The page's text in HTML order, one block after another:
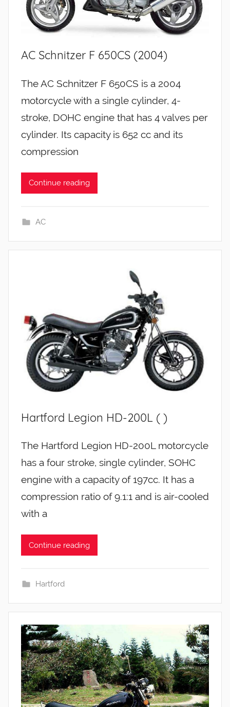
AC Schnitzer F 650CS (2004)
The AC Schnitzer F 650CS is a 2004
motorcycle with a single cylinder, 4-
stroke, DOHC engine that has 4 valves per
cylinder. Its capacity is 652 cc and its
compression
Continue reading
AC
Hartford Legion HD-200L ( )
The Hartford Legion HD-200L motorcycle
has a four stroke, single cylinder, SOHC
engine with a capacity of 197cc. It has a
compression ratio of 9.1:1 and is air-cooled
with a
Continue reading
Hartford